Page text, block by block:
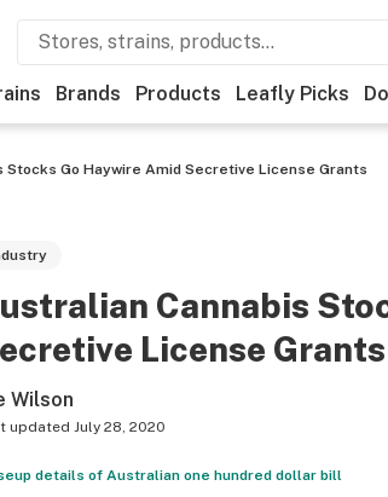
Brands Products Leafly Picks
Stocks Go Haywire Amid Secretive License Grants
Cannabis
License Grants
Wilson
updated July 28, 2020
details of Australian one hundred dollar bill